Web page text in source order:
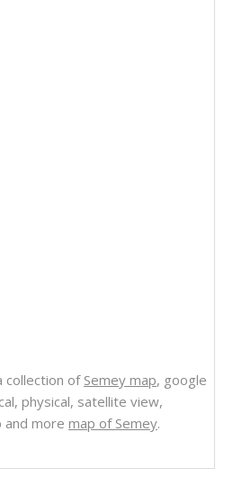
collection ofSemey map, google
physical, satellite view,
and more map of Semey.